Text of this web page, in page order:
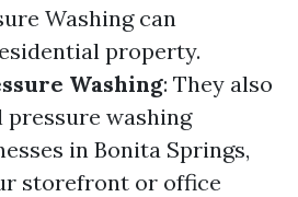
Washing can
property.
Washing: They also
washing
in Bonita Springs,
storefront or office